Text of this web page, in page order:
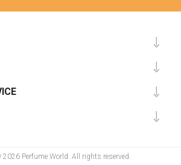
Perfume World. All rights reserved.